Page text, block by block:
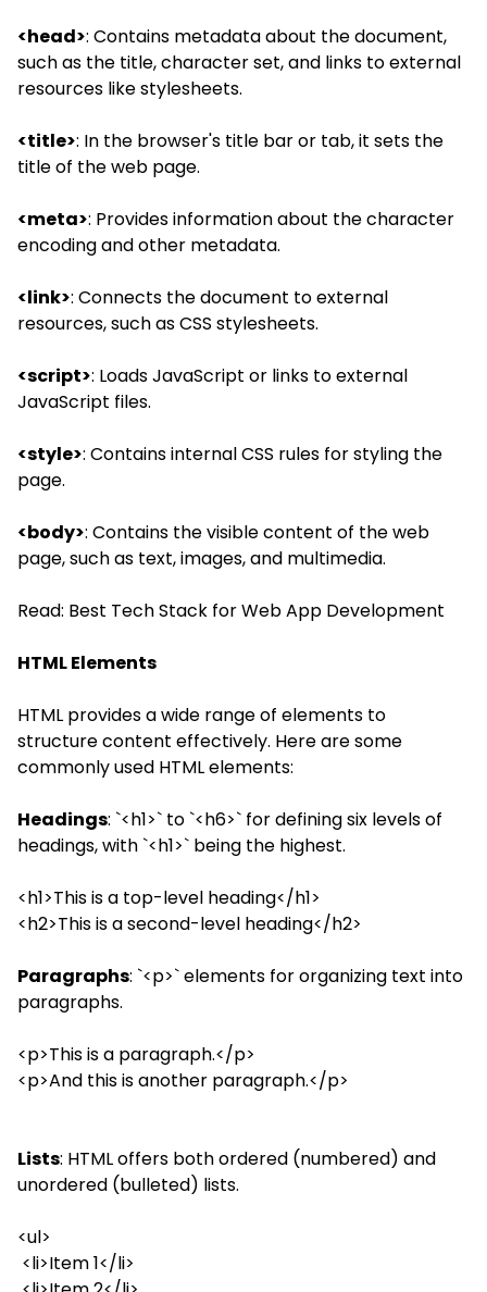
<head>: Contains metadata about the document,
such as the title, character set, and links to external
resources like stylesheets.
<title>: In the browser's title bar or tab, it sets the
title of the web page.
<meta>: Provides information about the character
encoding and other metadata.
<link>: Connects the document to external
resources, such as CSS stylesheets.
<script>: Loads JavaScript or links to external
JavaScript files.
<style>: Contains internal CSS rules for styling the
page.
<body>: Contains the visible content of the web
page, such as text, images, and multimedia.
Read: Best Tech Stack for Web App Development
HTML Elements
HTML provides a wide range of elements to
structure content effectively. Here are some
commonly used HTML elements:
Headings: `<h1>` to `<h6>` for defining six levels of
headings, with `<h1>` being the highest.
<h1>This is a top-level heading</h1>
<h2>This is a second-level heading</h2>
Paragraphs: `<p>` elements for organizing text into
paragraphs.
<p>This is a paragraph.</p>
<p>And this is another paragraph.</p>
Lists: HTML offers both ordered (numbered) and
unordered (bulleted) lists.
<ul>
<li>Item 1</li>